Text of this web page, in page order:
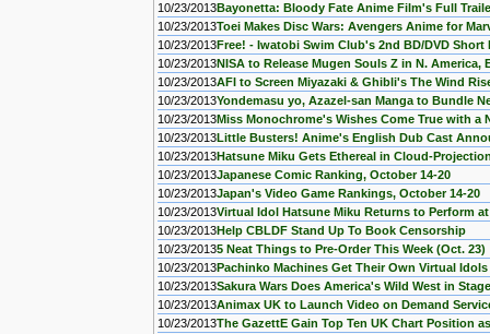
10/23/2013Bayonetta: Bloody Fate Anime Film's Full
10/23/2013Toei Makes Disc Wars: Avengers Anime for
10/23/2013Free! - Iwatobi Swim Club's 2nd BD/DVD Short
10/23/2013NISA to Release Mugen Souls Z in N. America,
10/23/2013AFI to Screen Miyazaki & Ghibli's The Wind
10/23/2013Yondemasu yo, Azazel-san Manga to Bundle
10/23/2013Miss Monochrome's Wishes Come True with a
10/23/2013Little Busters! Anime's English Dub Cast
10/23/2013Hatsune Miku Gets Ethereal in Cloud-
10/23/2013Japanese Comic Ranking, October 14-20
10/23/2013Japan's Video Game Rankings, October 14-20
10/23/2013Virtual Idol Hatsune Miku Returns to Perform
10/23/2013Help CBLDF Stand Up To Book Censorship
10/23/20135 Neat Things to Pre-Order This Week (Oct. 23)
10/23/2013Pachinko Machines Get Their Own Virtual Idols
10/23/2013Sakura Wars Does America's Wild West in
10/23/2013Animax UK to Launch Video on Demand
10/23/2013The GazettE Gain Top Ten UK Chart Position